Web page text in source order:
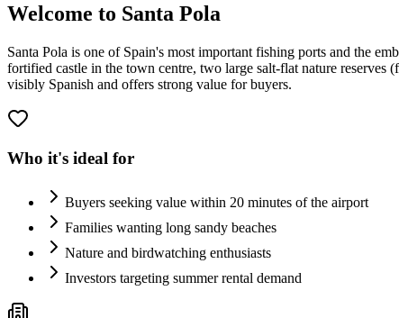
Welcome to Santa Pola
Santa Pola is one of Spain's most important fishing ports and the
fortified castle in the town centre, two large salt-flat nature
visibly Spanish and offers strong value for buyers.
Who it's ideal for
Buyers seeking value within 20 minutes of the airport
Families wanting long sandy beaches
Nature and birdwatching enthusiasts
Investors targeting summer rental demand